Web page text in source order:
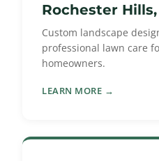
Rochester Hills,
Custom landscape
professional lawn care
homeowners.
LEARN MORE →